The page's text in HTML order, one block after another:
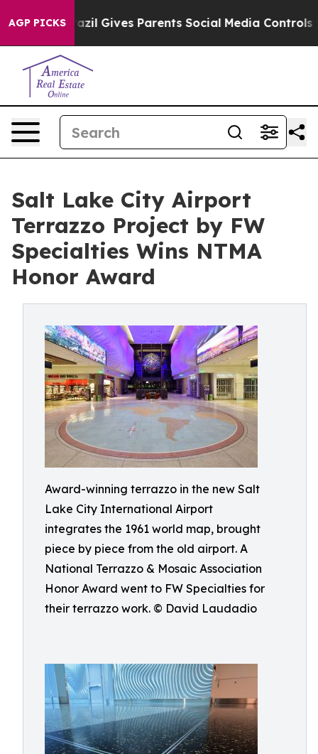
AGP PICKS
Brazil Gives Parents Social Media Controls for Their
Salt Lake City Airport
Terrazzo Project by FW
Specialties Wins NTMA
Honor Award
Award-winning terrazzo in the new Salt
Lake City International Airport
integrates the 1961 world map, brought
piece by piece from the old airport. A
National Terrazzo & Mosaic Association
Honor Award went to FW Specialties for
their terrazzo work. © David Laudadio